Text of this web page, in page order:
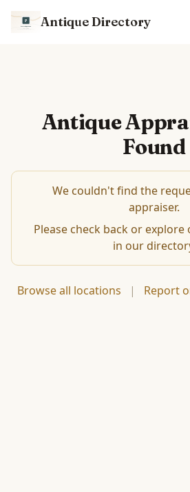
Antique Directory
Antique
Found
We couldn't find the
appraiser.
Please check back or
in our
Browse all locations | Report